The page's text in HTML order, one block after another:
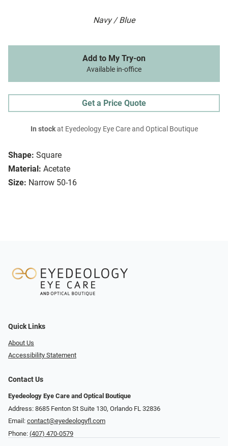
Navy / Blue
Shape: Square
Material: Acetate
Size: Narrow 50-16
Add to My Try-on
Available in-office
Get a Price Quote
In stockat Eyedeology Eye Care and Optical Boutique
Quick Links
About Us
Accessibility Statement
Contact Us
Eyedeology Eye Care and Optical Boutique
Address: 8685 Fenton St Suite 130, Orlando FL 32836
Email: contact@eyedeologyfl.com
Phone: (407) 470-0579